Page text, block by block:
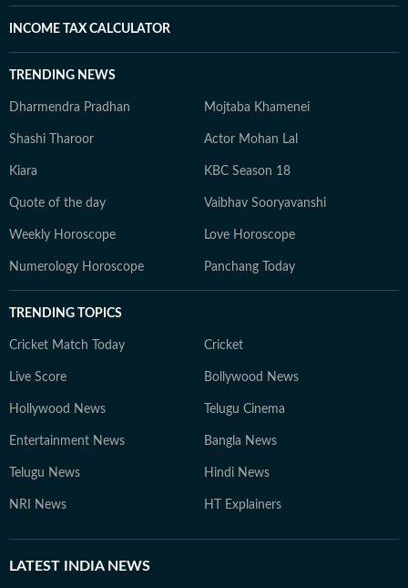
INCOME TAX CALCULATOR
TRENDING NEWS
Dharmendra Pradhan Mojtaba Khamenei
Shashi Tharoor Actor Mohan Lal
Kiara KBC Season 18
Quote of the day Vaibhav Sooryavanshi
Weekly Horoscope Love Horoscope
Numerology Horoscope Panchang Today
TRENDING TOPICS
Cricket Match Today Cricket
Live Score Bollywood News
Hollywood News Telugu Cinema
Entertainment News Bangla News
Telugu News Hindi News
NRI News HT Explainers
LATEST INDIA NEWS